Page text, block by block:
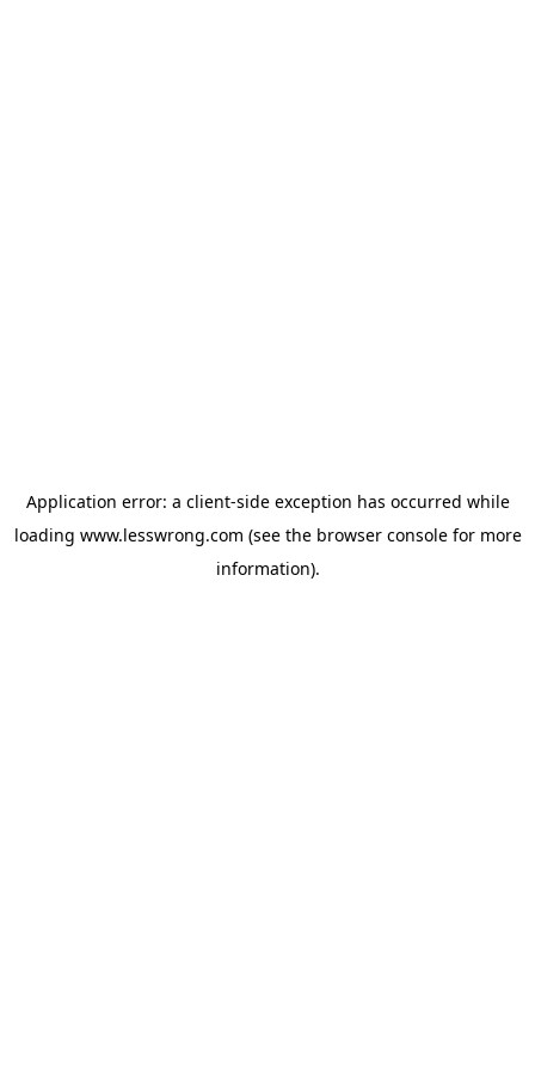
Application error: a client-side exception has occurred while
loading www.lesswrong.com (see the browser consolefor more
information).